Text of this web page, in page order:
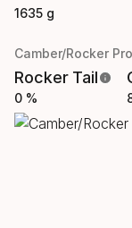
1635 g
Camber/Rocker
Rocker Tail
0 %